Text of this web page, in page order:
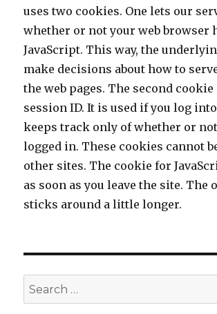
uses two cookies. One lets our
whether or not your web browser
JavaScript. This way, the
make decisions about how to
the web pages. The second
session ID. It is used if you log
keeps track only of whether or
logged in. These cookies cannot
other sites. The cookie for
as soon as you leave the site. The
sticks around a little longer.
Search
for: